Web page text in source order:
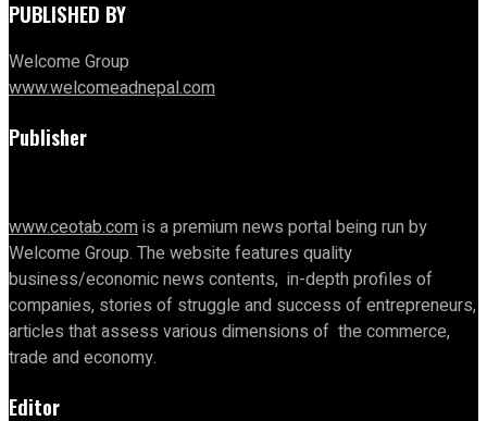
PUBLISHED BY
Welcome Group
www.welcomeadnepal.com
Publisher
www.ceotab.comis a premium news portal being run by
Welcome Group. The website features quality
business/economic news contents, in-depth profiles of
companies, stories of struggle and success of entrepreneurs,
articles that assess various dimensions of the commerce,
trade and economy.
Editor